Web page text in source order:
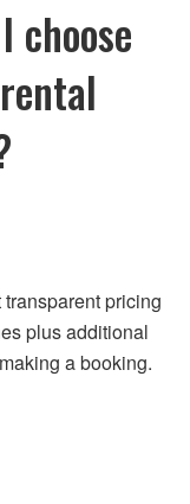
choose
pricing
plus additional
a booking.